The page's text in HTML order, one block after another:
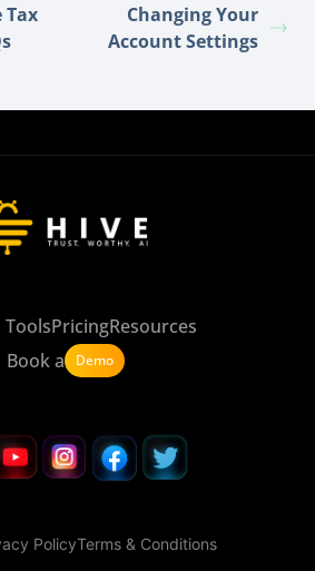
Tax
Changing Your
Account Settings
ToolsPricingResources
Book a
Demo
PolicyTerms & Conditions